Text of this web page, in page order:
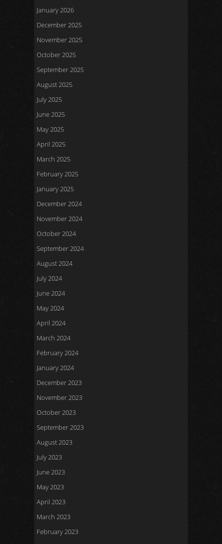
January 2026
December 2025
November 2025
October 2025
September 2025
August 2025
July 2025
June 2025
May 2025
April 2025
March 2025
February 2025
January 2025
December 2024
November 2024
October 2024
September 2024
August 2024
July 2024
June 2024
May 2024
April 2024
March 2024
February 2024
January 2024
December 2023
November 2023
October 2023
September 2023
August 2023
July 2023
June 2023
May 2023
April 2023
March 2023
February 2023